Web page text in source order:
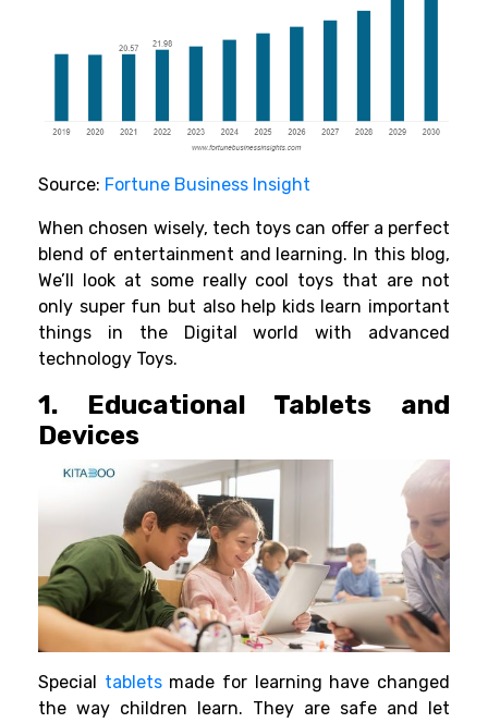
Source: Fortune Business Insight
When chosen wisely, tech toys can offer a perfect
blend of entertainment and learning. In this blog,
We’ll look at some really cool toys that are not
only super fun but also help kids learn important
things in the Digital world with advanced
technology Toys.
1. Educational Tablets and
Devices
Special tabletsmade for learning have changed
the way children learn. They are safe and let